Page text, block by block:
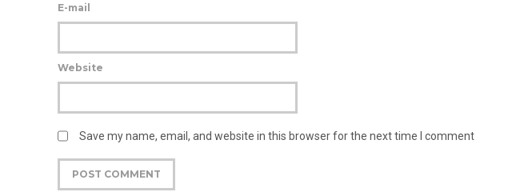
E-mail
Website
Save my name, email, and website in this browser for the next time I comment